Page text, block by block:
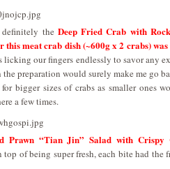
the Deep Fried Crab with
meat crab dish (~600g x 2 crabs)
licking our fingers endlessly to savor any
preparation would surely make me go
bigger sizes of crabs as smaller ones
a few times.
Prawn “Tian Jin” Salad with Crispy
of being super fresh, each bite had the